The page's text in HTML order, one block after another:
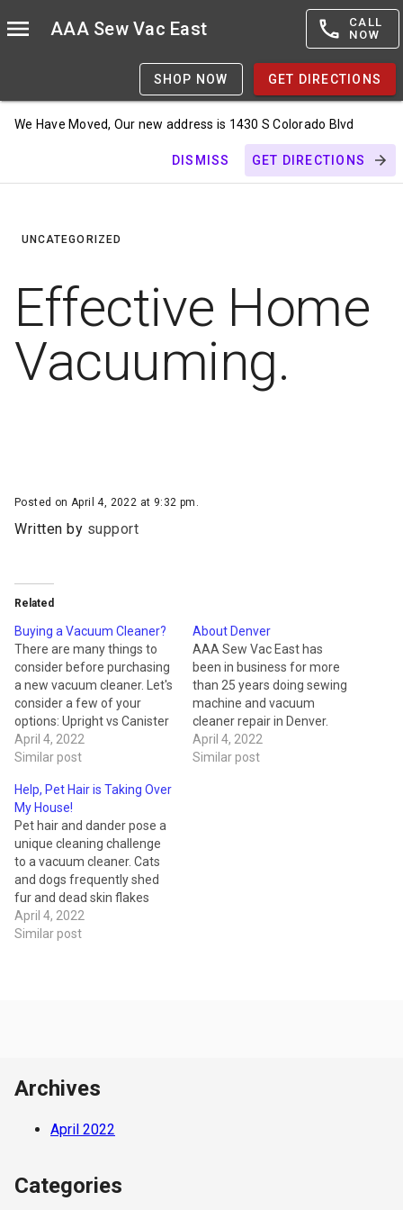
AAA Sew Vac East
CALL
NOW
SHOP NOW GET DIRECTIONS
We Have Moved, Our new address is 1430 S Colorado Blvd
DISMISS GET DIRECTIONS
UNCATEGORIZED
Effective Home
Vacuuming.
Posted on April 4, 2022 at 9:32 pm.
Written by support
Related
Buying a Vacuum Cleaner?
There are many things to
consider before purchasing
a new vacuum cleaner. Let's
consider a few of your
options: Upright vs Canister
Upright vacuum cleaners
are the best overall for
still the most popular
design. They can clean a
wider swath of carpet per
pass, and…
April 4, 2022
Similar post
About Denver
AAA Sew Vac East has
been in business for more
than 25 years doing sewing
machine and vacuum
cleaner repair in Denver.
With more than fifteen
different brands of
April 4, 2022
Similar post
Help, Pet Hair is Taking Over
My House!
Pet hair and dander pose a
unique cleaning challenge
to a vacuum cleaner. Cats
and dogs frequently shed
fur and dead skin flakes
that can make a huge mess,
affect home air quality and
April 4, 2022
Similar post
Archives
April 2022
Categories